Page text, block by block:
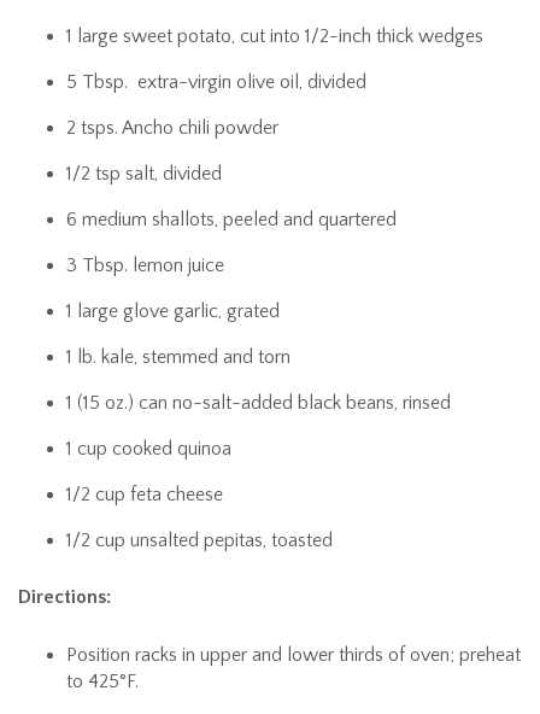
1 large sweet potato, cut into 1/2-inch thick wedges
5 Tbsp. extra-virgin olive oil, divided
2 tsps. Ancho chili powder
1/2 tsp salt, divided
6 medium shallots, peeled and quartered
3 Tbsp. lemon juice
1 large glove garlic, grated
1 lb. kale, stemmed and torn
1 (15 oz.) can no-salt-added black beans, rinsed
1 cup cooked quinoa
1/2 cup feta cheese
1/2 cup unsalted pepitas, toasted
Directions:
Position racks in upper and lower thirds of oven; preheat
to 425°F.